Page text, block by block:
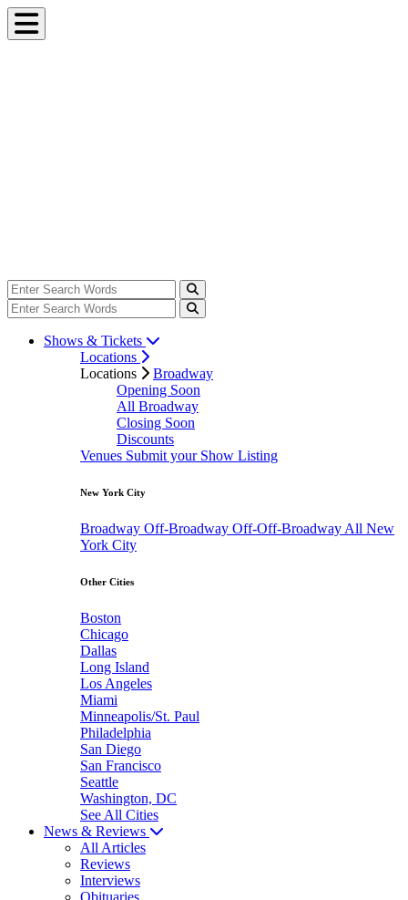
Shows & Tickets
Locations
Locations
Broadway
Opening Soon
All Broadway
Closing Soon
Discounts
Venues Submit your Show Listing
New York City
Broadway Off-Broadway Off-Off-Broadway All New
York City
Other Cities
Boston
Chicago
Dallas
Long Island
Los Angeles
Miami
Minneapolis/St. Paul
Philadelphia
San Diego
San Francisco
Seattle
Washington, DC
See All Cities
News & Reviews
All Articles
Reviews
Interviews
Obituaries